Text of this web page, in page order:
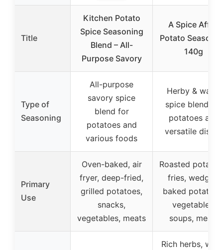
Title
Kitchen Potato
Spice Seasoning
Blend – All-
Purpose Savory
A Spice Affair
Potato
140g
Type of
Seasoning
All-purpose
savory spice
blend for
potatoes and
various foods
Herby & warm
spice blend for
potatoes and
versatile dishes
Primary
Use
Oven-baked, air
fryer, deep-fried,
grilled potatoes,
snacks,
vegetables, meats
Roasted
fries, wedges,
baked
vegetables,
soups, meals
Rich herbs,